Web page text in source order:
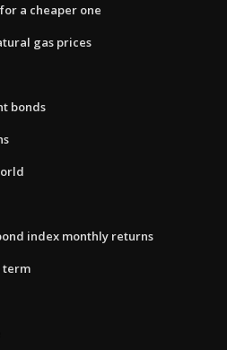
a cheaper one
gas prices
bonds
index monthly returns
term